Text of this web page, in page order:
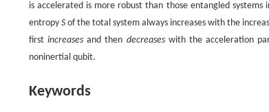
is accelerated is more robust than those entangled
entropyS of the total system always increases with the
firstincreases and then decreaseswith the acceleration
noninertial qubit.
Keywords